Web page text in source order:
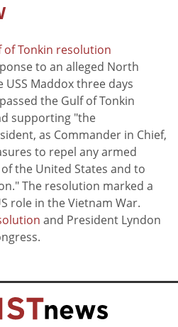
of Tonkin resolution
to an alleged North
Maddox three days
the Gulf of Tonkin
supporting "the
as Commander in Chief,
to repel any armed
the United States and to
The resolution marked a
role in the Vietnam War.
and President Lyndon